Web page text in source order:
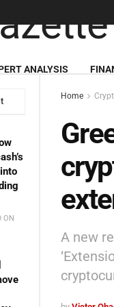
ON
ANALYSIS
Home
A new